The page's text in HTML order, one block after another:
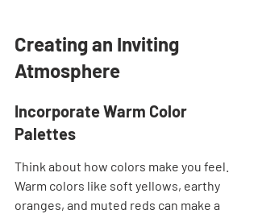
Creating an Inviting
Atmosphere
Incorporate Warm Color
Palettes
Think about how colors make you feel.
Warm colors like soft yellows, earthy
oranges, and muted reds can make a